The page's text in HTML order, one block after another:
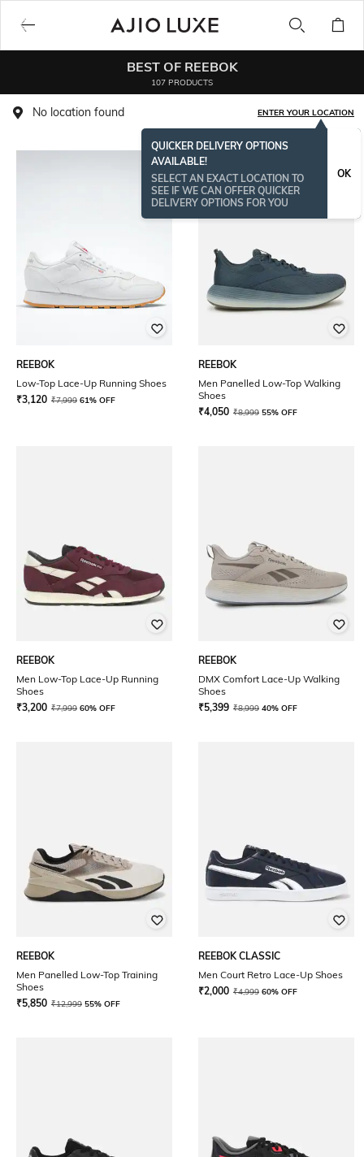
BEST OF REEBOK
107 PRODUCTS
No location found ENTER YOUR LOCATION
QUICKER DELIVERY OPTIONS
AVAILABLE!
SELECT AN EXACT LOCATION TO
SEE IF WE CAN OFFER QUICKER
DELIVERY OPTIONS FOR YOU
OK
REEBOK
Low-Top Lace-Up Running Shoes
₹3,120 ₹7,999 61% OFF
REEBOK
Men Panelled Low-Top Walking
Shoes
₹4,050 ₹8,999 55% OFF
REEBOK
Men Low-Top Lace-Up Running
Shoes
₹3,200 ₹7,999 60% OFF
REEBOK
DMX Comfort Lace-Up Walking
Shoes
₹5,399 ₹8,999 40% OFF
REEBOK
Men Panelled Low-Top Training
Shoes
₹5,850 ₹12,999 55% OFF
REEBOK CLASSIC
Men Court Retro Lace-Up Shoes
₹2,000 ₹4,999 60% OFF